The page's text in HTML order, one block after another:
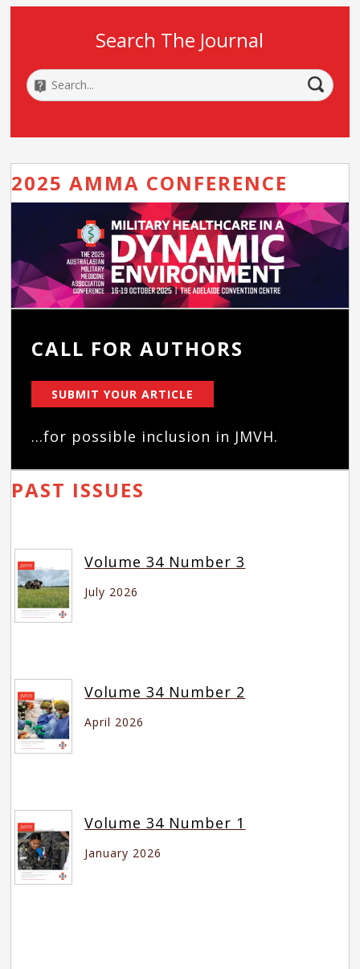
Search The Journal
2025 AMMA CONFERENCE
CALL FOR AUTHORS
SUBMIT YOUR ARTICLE
...for possible inclusion in JMVH.
PAST ISSUES
Volume 34 Number 3
July 2026
Volume 34 Number 2
April 2026
Volume 34 Number 1
January 2026